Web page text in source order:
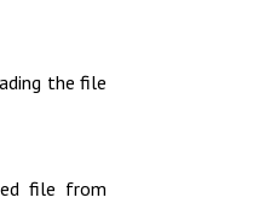
the file
file from